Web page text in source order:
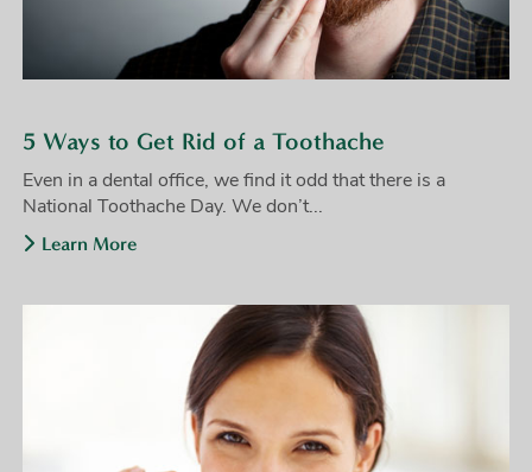
5 Ways to Get Rid of a Toothache
Even in a dental office, we find it odd that there is a
National Toothache Day. We don’t...
Learn More